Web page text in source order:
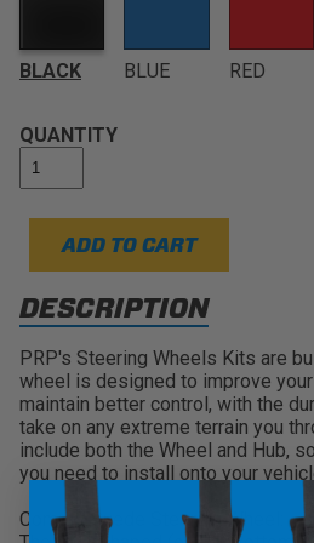
Comfortable Use:
The flat
UTV's, Jeeps, Buggys, and Cars
Choose your Color:
BLACK BLUE RED
QUANTITY
ADD TO CART
DESCRIPTION
PRP's Steering Wheels Kits are
wheel is designed to improve
maintain better control, with the
take on any extreme terrain you
include both the Wheel and Hub,
you need to install onto your
Comp R Suede Steering Wheel: